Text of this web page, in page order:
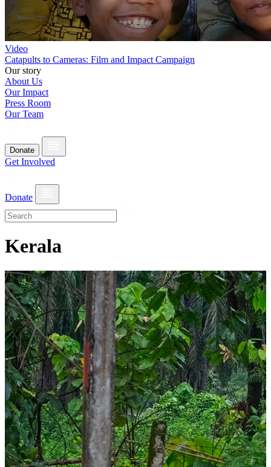
Video
Catapults to Cameras: Film and Impact Campaign
Our story
About Us
Our Impact
Press Room
Our Team
Donate
Get Involved
Donate
Kerala